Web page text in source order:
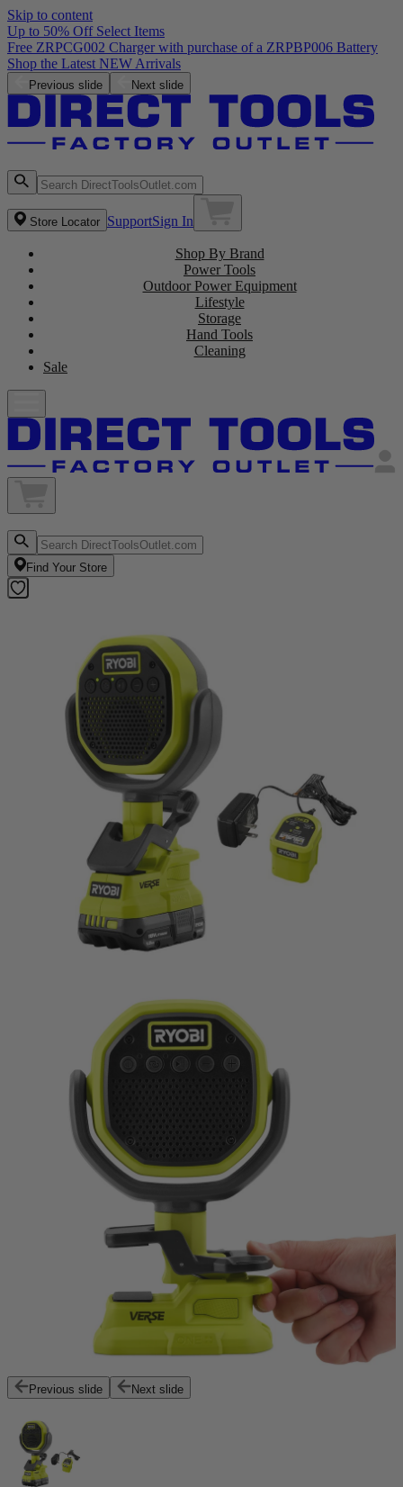
Skip to content
Up to 50% Off Select Items
Free ZRPCG002 Charger with purchase of a ZRPBP006 Battery
Shop the Latest NEW Arrivals
Previous slide Next slide
Store Locator SupportSign In
Shop By Brand
Power Tools
Outdoor Power Equipment
Lifestyle
Storage
Hand Tools
Cleaning
Sale
Find Your Store
Previous slide Next slide